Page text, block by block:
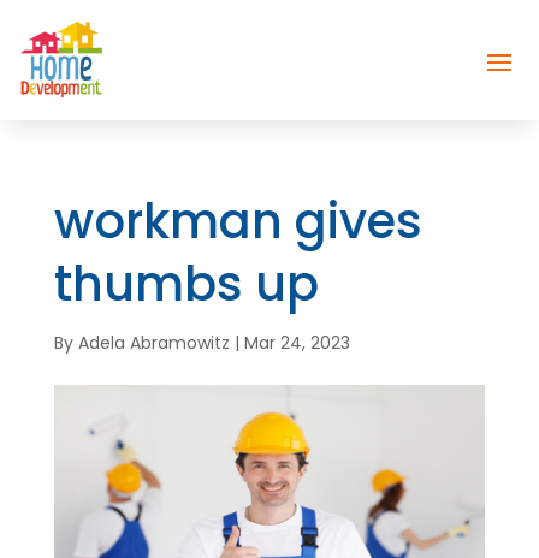
workman gives
thumbs up
By Adela Abramowitz | Mar 24, 2023